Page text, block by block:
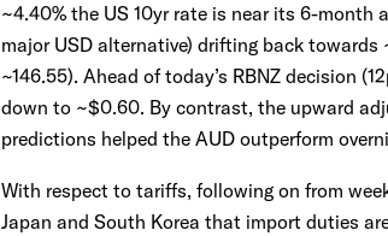
~4.40% the US 10yr rate is near its 6-month
major USD alternative) drifting back towards
~146.55). Ahead of today’s RBNZ decision
down to ~$0.60. By contrast, the upward
predictions helped the AUD outperform
With respect to tariffs, following on from
Japan and South Korea that import duties